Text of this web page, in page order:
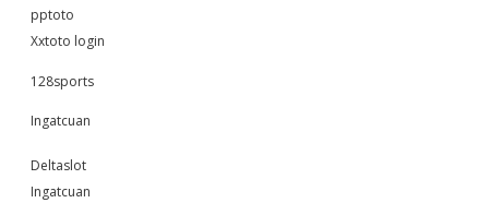
pptoto
Xxtoto login
128sports
Ingatcuan
Deltaslot
Ingatcuan